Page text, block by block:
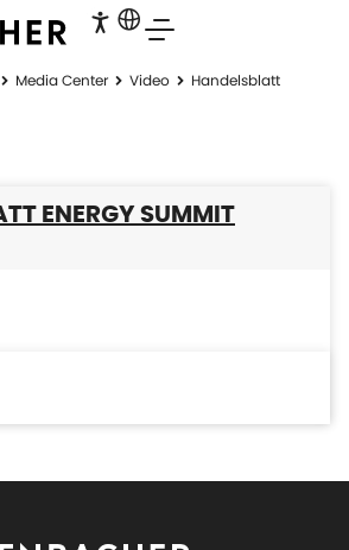
Media Center Video
Handelsblatt
ENERGY SUMMIT